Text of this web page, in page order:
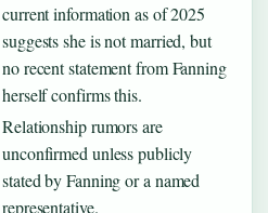
current information as of 2025
suggests she is not married, but
no recent statement from Fanning
herself confirms this.
Relationship rumors are
unconfirmed unless publicly
stated by Fanning or a named
representative.